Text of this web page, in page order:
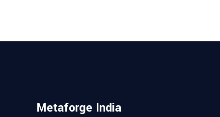
Metaforge India